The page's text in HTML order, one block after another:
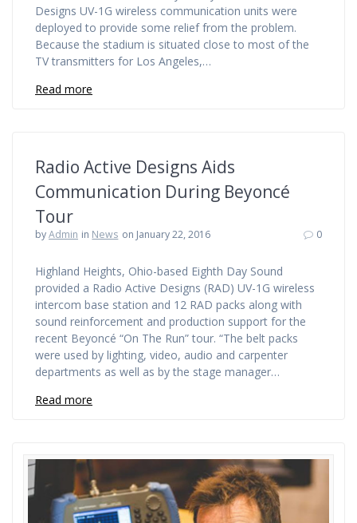
Designs UV-1G wireless communication units were
deployed to provide some relief from the problem.
Because the stadium is situated close to most of the
TV transmitters for Los Angeles,…
Read more
Radio Active Designs Aids
Communication During Beyoncé
Tour
byAdmin in News on January 22, 2016 0
Highland Heights, Ohio-based Eighth Day Sound
provided a Radio Active Designs (RAD) UV-1G wireless
intercom base station and 12 RAD packs along with
sound reinforcement and production support for the
recent Beyoncé “On The Run” tour. “The belt packs
were used by lighting, video, audio and carpenter
departments as well as by the stage manager…
Read more